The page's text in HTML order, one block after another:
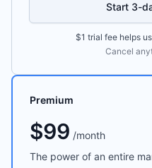
Start 3-
$1 trial fee helps
Cancel
Premium
$99 /month
The power of an entire